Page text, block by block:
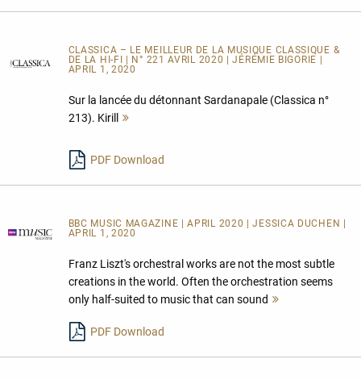
CLASSICA – LE MEILLEUR DE LA MUSIQUE CLASSIQUE &
DE LA HI-FI | N° 221 AVRIL 2020 | JÉRÉMIE BIGORIE |
APRIL 1, 2020
Sur la lancée du détonnant Sardanapale (Classica n°
213). Kirill
PDF Download
BBC MUSIC MAGAZINE | APRIL 2020 | JESSICA DUCHEN |
APRIL 1, 2020
Franz Liszt's orchestral works are not the most subtle
creations in the world. Often the orchestration seems
only half-suited to music that can sound
PDF Download